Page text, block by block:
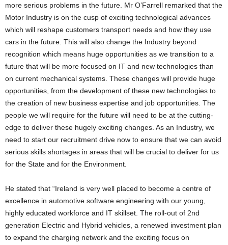
more serious problems in the future. Mr O’Farrell remarked that the
Motor Industry is on the cusp of exciting technological advances
which will reshape customers transport needs and how they use
cars in the future. This will also change the Industry beyond
recognition which means huge opportunities as we transition to a
future that will be more focused on IT and new technologies than
on current mechanical systems. These changes will provide huge
opportunities, from the development of these new technologies to
the creation of new business expertise and job opportunities. The
people we will require for the future will need to be at the cutting-
edge to deliver these hugely exciting changes. As an Industry, we
need to start our recruitment drive now to ensure that we can avoid
serious skills shortages in areas that will be crucial to deliver for us
for the State and for the Environment.
He stated that “Ireland is very well placed to become a centre of
excellence in automotive software engineering with our young,
highly educated workforce and IT skillset. The roll-out of 2nd
generation Electric and Hybrid vehicles, a renewed investment plan
to expand the charging network and the exciting focus on